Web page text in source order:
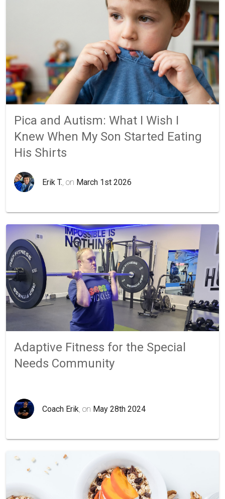
Pica and Autism: What I Wish I
Knew When My Son Started Eating
His Shirts
Erik T. , on March 1st 2026
Adaptive Fitness for the Special
Needs Community
Coach Erik , on May 28th 2024